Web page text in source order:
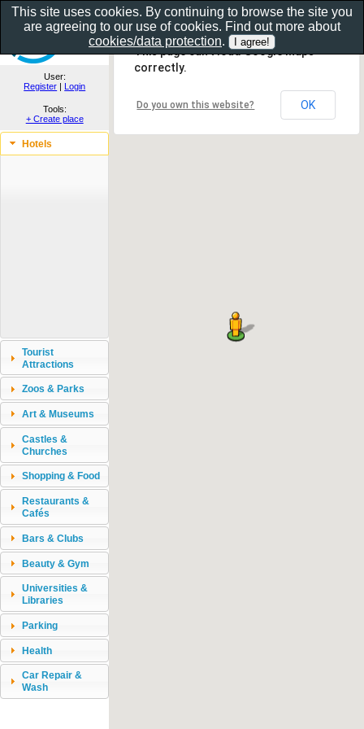
Show as gallery..
User:
Register | Login
Tools:
+ Create place
Hotels
Tourist
Attractions
Zoos & Parks
Art & Museums
Castles &
Churches
Shopping & Food
Restaurants &
Cafés
Bars & Clubs
Beauty & Gym
Universities &
Libraries
Parking
Health
Car Repair &
Wash
This page can't load Google Maps
correctly.
Do you own this website? OK
This site uses cookies. By continuing to browse the site you
are agreeing to our use of cookies. Find out more about
cookies/data protection.